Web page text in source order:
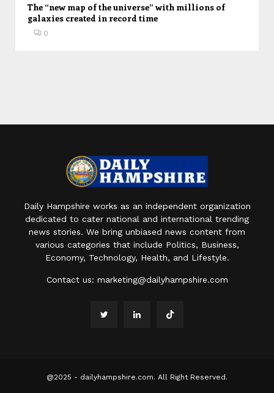
The “new map of the universe” with millions of
galaxies created in record time
0
Daily Hampshire works as an independent organization
dedicated to cater national and international trending
news stories. We bring unbiased news content from
various categories that include Politics, Business,
Economy, Technology, Health, and Lifestyle.
Contact us: marketing@dailyhampshire.com
@2025 - dailyhampshire.com. All Right Reserved.